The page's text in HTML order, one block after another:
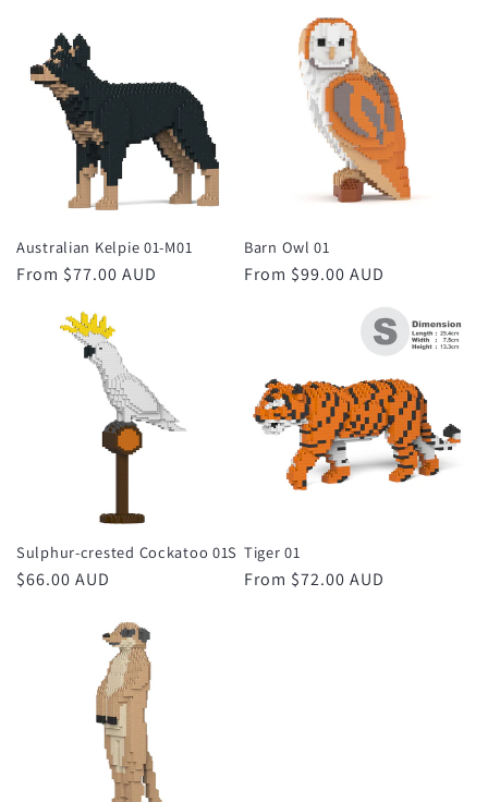
Australian Kelpie 01-M01
Regular
From $77.00 AUD
Barn Owl 01
Regular
From $99.00 AUD
Sulphur-crested Cockatoo 01S
Regular
$66.00 AUD
Tiger 01
Regular
From $72.00 AUD